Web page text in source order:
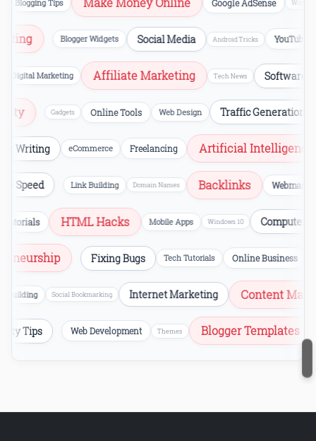
Blogging Tips Google AdSense WordPress
Blogger Widgets Social Media Android Tricks
Marketing Affiliate Marketing Tech News Software
Gadgets Online Tools Web Design Traffic Generation
Writing eCommerce Freelancing Artificial Intelligence
Page Speed Link Building Domain Names Backlinks
HTML Hacks Mobile Apps Windows 10 Computer
Fixing Bugs Tech Tutorials Online Business
Social Bookmarking Internet Marketing Content
Tips Web Development Themes Blogger Templates